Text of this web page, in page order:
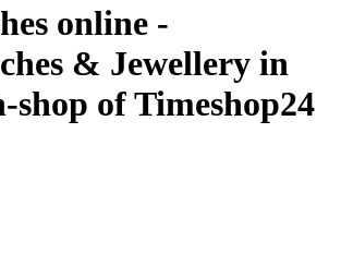
online -
& Jewellery in
shop of Timeshop24